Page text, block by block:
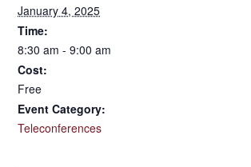
January 4, 2025
Time:
8:30 am - 9:00 am
Cost:
Free
Event Category:
Teleconferences